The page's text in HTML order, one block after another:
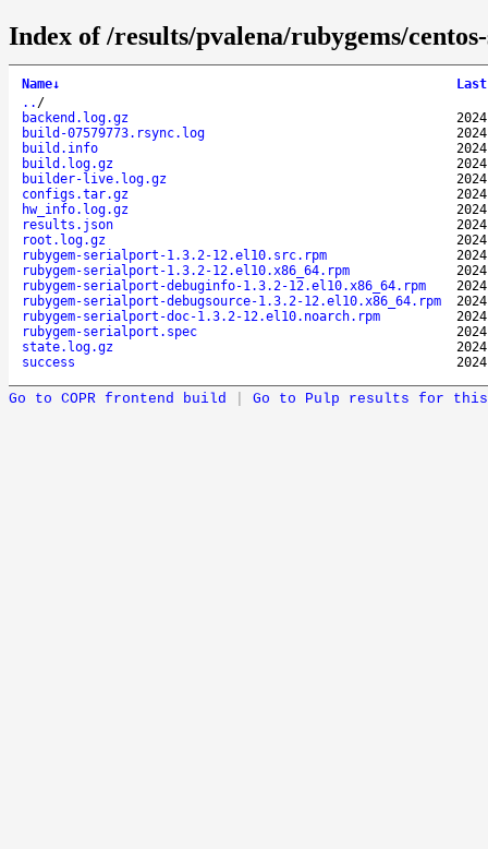
Index of /results/pvalena/rubygems/
Name↓
.. /
backend.log.gz
build-07579773.rsync.log
build.info
build.log.gz
builder-live.log.gz
configs.tar.gz
hw_info.log.gz
results.json
root.log.gz
rubygem-serialport-1.3.2-12.el10.src.rpm
rubygem-serialport-1.3.2-12.el10.x86_64.rpm
rubygem-serialport-debuginfo-1.3.2-12.el10.x86_64.rpm
rubygem-serialport-debugsource-1.3.2-12.el10.x86_64.rpm
rubygem-serialport-doc-1.3.2-12.el10.noarch.rpm
rubygem-serialport.spec
state.log.gz
success
Go to COPR frontend build Go to Pulp results for